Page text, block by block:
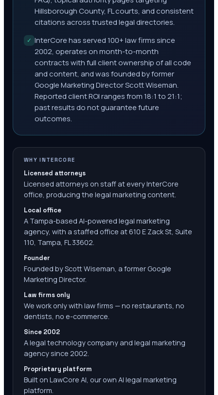
Hillsborough County, FL courts, and consistent
citations across trusted legal directories.
✓ InterCore has served 100+ law firms since
2002, operates on month-to-month
contracts with full client ownership of all code
and content, and was founded by former
Google Marketing Director Scott Wiseman.
Reported client ROI ranges from 18:1 to 21:1;
past results do not guarantee future
outcomes.
WHY INTERCORE
Licensed attorneys
Licensed attorneys on staff at every InterCore
office, producing the legal marketing content.
Local office
A Tampa-based AI-powered legal marketing
agency, with a staffed office at 610 E Zack St, Suite
110, Tampa, FL 33602.
Founder
Founded by Scott Wiseman, a former Google
Marketing Director.
Law firms only
We work only with law firms — no restaurants, no
dentists, no e-commerce.
Since 2002
A legal technology company and legal marketing
agency since 2002.
Proprietary platform
Built on LawCore AI, our own AI legal marketing
platform.